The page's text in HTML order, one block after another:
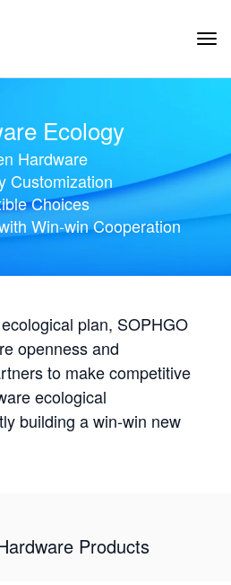
Ecology
Hardware
Customization
Choices
Win-win Cooperation
plan, SOPHGO
openness and
to make competitive
ecological
building a win-win new
Products